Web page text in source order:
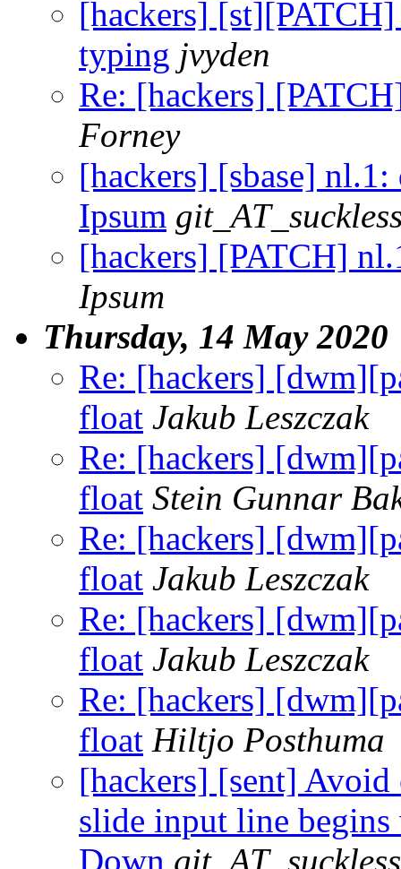
[hackers]
typing jvyden
Re: [hackers]
Forney
[hackers] [sbase] nl.1:
Ipsum
[hackers] [PATCH]
Ipsum
Thursday, 14 May 2020
Re: [hackers]
float Jakub Leszczak
Re: [hackers]
float Stein Gunnar
Re: [hackers]
float Jakub Leszczak
Re: [hackers]
float Jakub Leszczak
Re: [hackers]
float Hiltjo Posthuma
[hackers] [sent] Avoid
slide input line
Down